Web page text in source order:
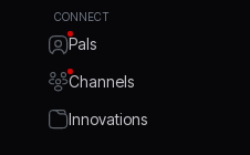
CONNECT
Pals
Channels
Innovations